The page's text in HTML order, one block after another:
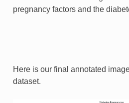
pregnancy factors and the
Here is our final annotated
dataset.